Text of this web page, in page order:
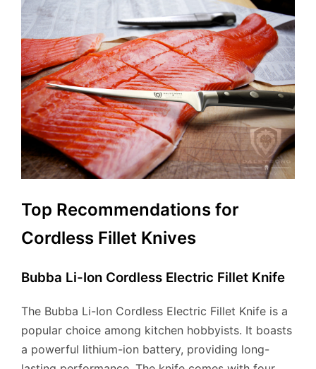
Top Recommendations for
Cordless Fillet Knives
Bubba Li-Ion Cordless Electric Fillet Knife
The Bubba Li-Ion Cordless Electric Fillet Knife is a
popular choice among kitchen hobbyists. It boasts
a powerful lithium-ion battery, providing long-